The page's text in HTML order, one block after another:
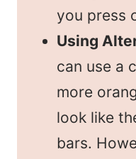
you press
Using
can use a
more
look like
bars.